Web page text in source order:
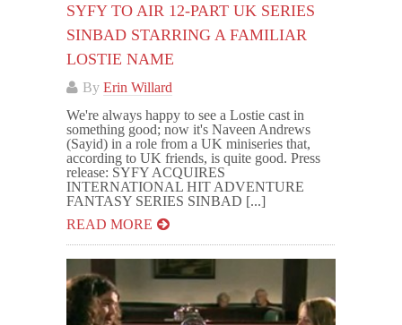
SYFY TO AIR 12-PART UK SERIES
SINBAD STARRING A FAMILIAR
LOSTIE NAME
By Erin Willard
We're always happy to see a Lostie cast in
something good; now it's Naveen Andrews
(Sayid) in a role from a UK miniseries that,
according to UK friends, is quite good. Press
release: SYFY ACQUIRES
INTERNATIONAL HIT ADVENTURE
FANTASY SERIES SINBAD [...]
READ MORE